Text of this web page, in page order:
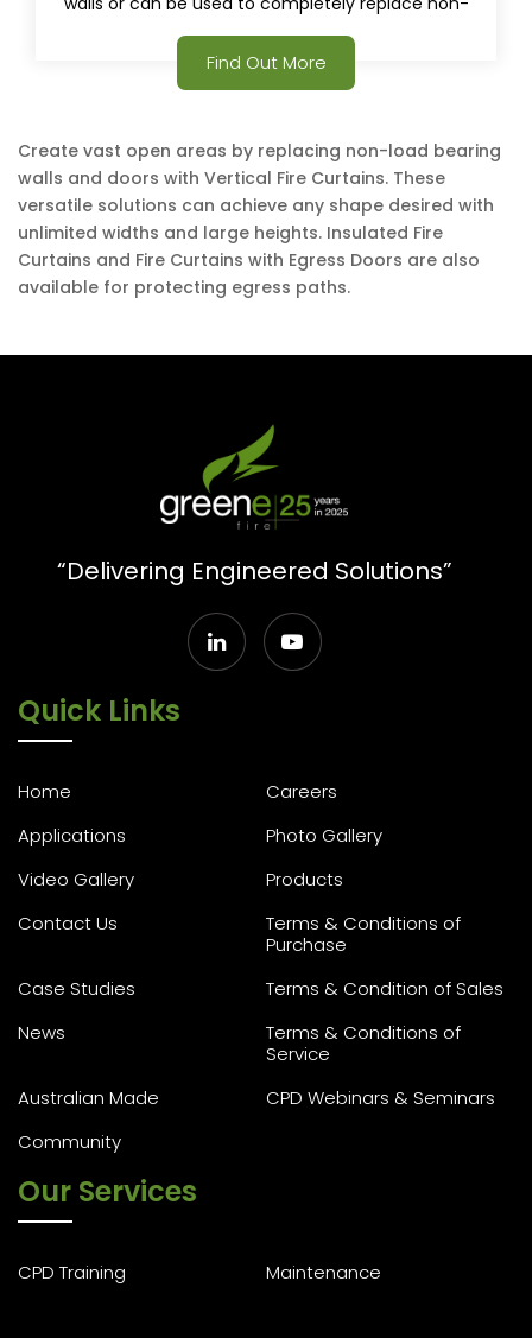
Find Out More
Create vast open areas by replacing non-load bearing
walls and doors with Vertical Fire Curtains. These
versatile solutions can achieve any shape desired with
unlimited widths and large heights. Insulated Fire
Curtains and Fire Curtains with Egress Doors are also
available for protecting egress paths.
“Delivering Engineered Solutions”
Quick Links
Home
Careers
Applications
Photo Gallery
Video Gallery
Products
Contact Us
Terms & Conditions of
Purchase
Case Studies
Terms & Condition of Sales
News
Terms & Conditions of
Service
Australian Made
CPD Webinars & Seminars
Community
Our Services
CPD Training Maintenance